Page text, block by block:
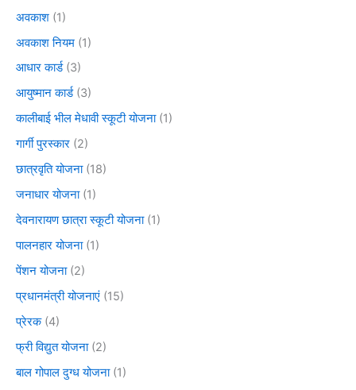
अवकाश (1)
अवकाश नियम (1)
आधार कार्ड(3)
आयुष्मान कार्ड(3)
कालीबाई भील मेधावी स्कूटी योजना(1)
गार्गी पुरस्कार (2)
छात्रवृति योजना(18)
जनाधार योजना(1)
देवनारायण छात्रा स्कूटी योजना(1)
पालनहार योजना(1)
पेंशन योजना(2)
प्रधानमंत्री योजनाएं (15)
प्रेरक(4)
फ्री विद्युत योजना(2)
बाल गोपाल दुग्ध योजना(1)